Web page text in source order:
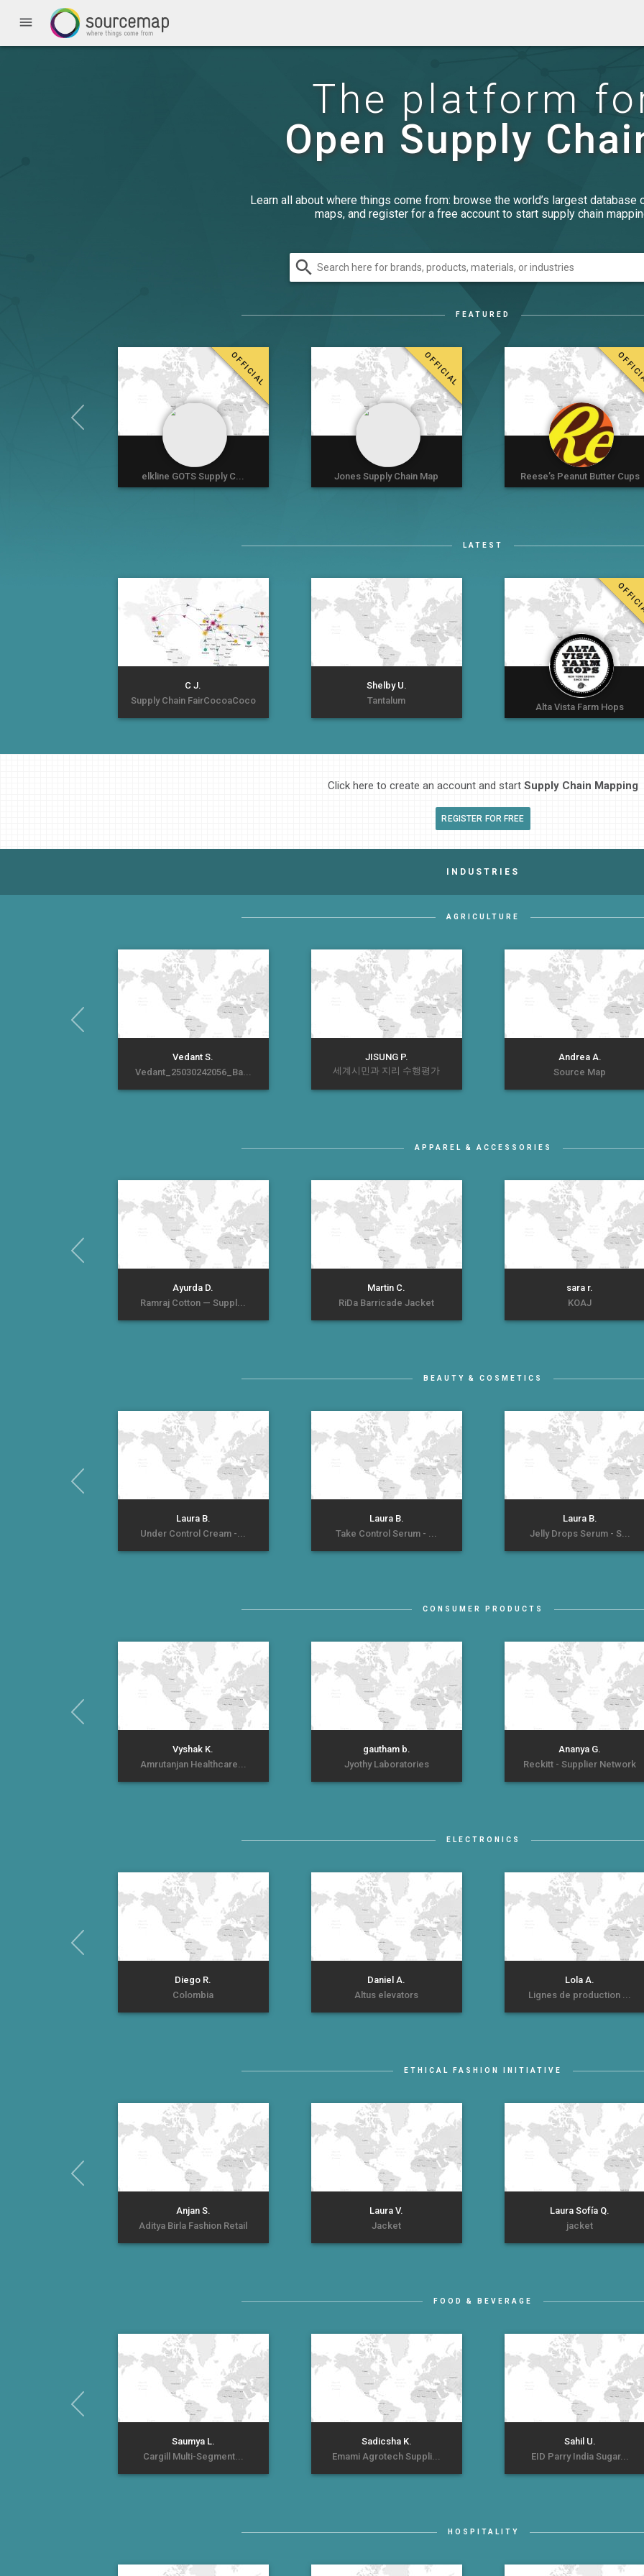
menu
The platform
Open Supply
Learn all about where things come from: browse the world’s largest database
maps, and register for a free account to start supply chain
search
FEATURED
OFFICIAL
elkline GOTS Supply C...
OFFICIAL
Jones Supply Chain Map Reese’s Peanut Butter Cups
LATEST
C J.
Supply Chain FairCocoaCoco
Shelby U.
Tantalum
Alta Vista Farm Hops
Click here to create an account and start Supply Chain Mapping
REGISTER FOR FREE
INDUSTRIES
AGRICULTURE
Vedant S.
Vedant_25030242056_Ba...
JISUNG P.
세계시민과 지리 수행평가
Andrea A.
Source Map
APPAREL & ACCESSORIES
Ayurda D.
Ramraj Cotton — Suppl...
Martin C.
RiDa Barricade Jacket
sara r.
KOAJ
BEAUTY & COSMETICS
Laura B.
Under Control Cream -...
Laura B.
Take Control Serum - ...
Laura B.
Jelly Drops Serum - S...
CONSUMER PRODUCTS
Vyshak K.
Amrutanjan Healthcare...
gautham b.
Jyothy Laboratories
Ananya G.
Reckitt - Supplier Network
ELECTRONICS
Diego R.
Colombia
Daniel A.
Altus elevators
Lola A.
Lignes de production ...
ETHICAL FASHION INITIATIVE
Anjan S.
Aditya Birla Fashion Retail
Laura V.
Jacket
Laura Sofía Q.
jacket
FOOD & BEVERAGE
Saumya L.
Cargill Multi-Segment...
Sadicsha K.
Emami Agrotech Suppli...
Sahil U.
EID Parry India Sugar...
HOSPITALITY